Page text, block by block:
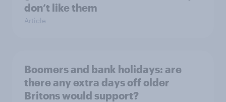
don’t like them
Article
Boomers and bank holidays: are
there any extra days off older
Britons would support?